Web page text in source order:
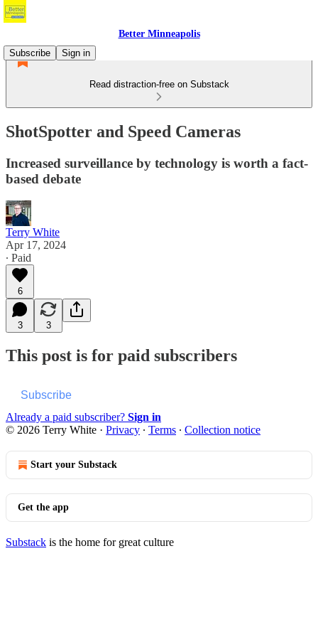
Better Minneapolis
Subscribe
Sign in
Read distraction-free on Substack
ShotSpotter and Speed Cameras
Increased surveillance by technology is worth a fact-
based debate
Terry White
Apr 17, 2024
∙ Paid
6
3 3
This post is for paid subscribers
Subscribe
Already a paid subscriber? Sign in
© 2026 Terry White · Privacy ∙ Terms ∙ Collection notice
Start your Substack
Get the app
Substack is the home for great culture